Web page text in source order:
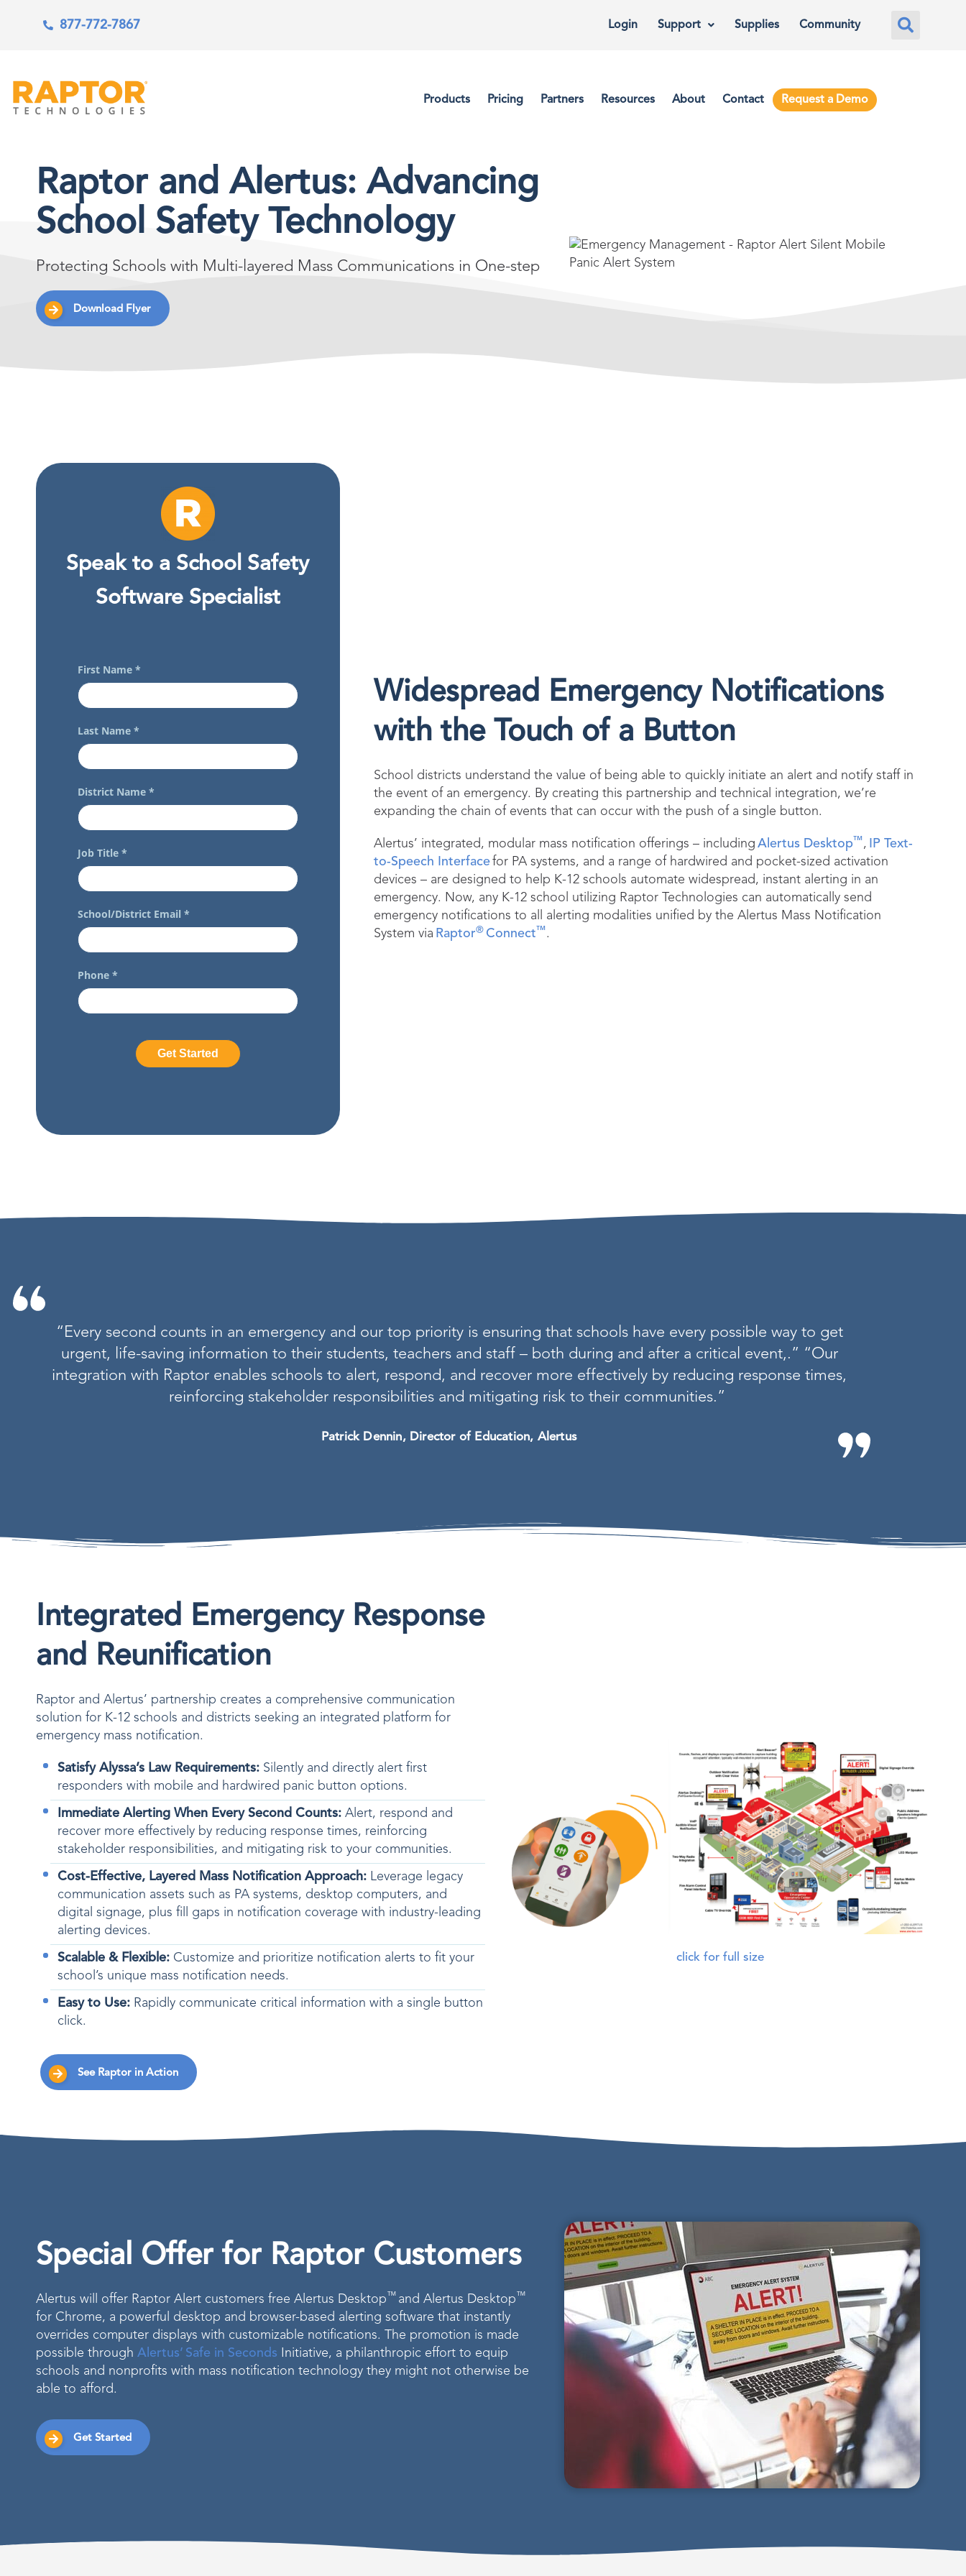
877-772-7867 Login Support Supplies Community
Products Pricing Partners Resources About Contact Request a Demo
Raptor and Alertus: Advancing
School Safety Technology
Protecting Schools with Multi-layered Mass Communications in One-step
Download Flyer
Speak to a School Safety
Software Specialist
Widespread Emergency Notifications
with the Touch of a Button
School districts understand the value of being able to quickly initiate an alert and notify staff in
the event of an emergency. By creating this partnership and technical integration, we’re
expanding the chain of events that can occur with the push of a single button.
Alertus’ integrated, modular mass notification offerings – including Alertus Desktop™,
IP Text-
to-Speech Interfacefor PA systems, and a range of hardwired and pocket-sized activation
devices – are designed to help K-12 schools automate widespread, instant alerting in an
emergency. Now, any K-12 school utilizing Raptor Technologies can automatically send
emergency notifications to all alerting modalities unified by the Alertus Mass Notification
System via Raptor®Connect ™.
“Every second counts in an emergency and our top priority is ensuring that schools have every possible way to get
urgent, life-saving information to their students, teachers and staff – both during and after a critical event,.” “Our
integration with Raptor enables schools to alert, respond, and recover more effectively by reducing response times,
reinforcing stakeholder responsibilities and mitigating risk to their communities.”
Patrick Dennin, Director of Education, Alertus
Integrated Emergency Response
and Reunification
Raptor and Alertus’ partnership creates a comprehensive communication
solution for K-12 schools and districts seeking an integrated platform for
emergency mass notification.
Satisfy Alyssa’s Law Requirements: Silently and directly alert first
responders with mobile and hardwired panic button options.
Immediate Alerting When Every Second Counts: Alert, respond and
recover more effectively by reducing response times, reinforcing
stakeholder responsibilities, and mitigating risk to your communities.
Cost-Effective, Layered Mass Notification Approach: Leverage legacy
communication assets such as PA systems, desktop computers, and
digital signage, plus fill gaps in notification coverage with industry-leading
alerting devices.
Scalable & Flexible: Customize and prioritize notification alerts to fit your
school’s unique mass notification needs.
Easy to Use: Rapidly communicate critical information with a single button
click.
See Raptor in Action
click for full size
Special Offer for Raptor Customers
Alertus will offer Raptor Alert customers free Alertus Desktop ™ and Alertus Desktop ™
for Chrome, a powerful desktop and browser-based alerting software that instantly
overrides computer displays with customizable notifications. The promotion is made
possible through Alertus’ Safe in Seconds Initiative, a philanthropic effort to equip
schools and nonprofits with mass notification technology they might not otherwise be
able to afford.
Get Started